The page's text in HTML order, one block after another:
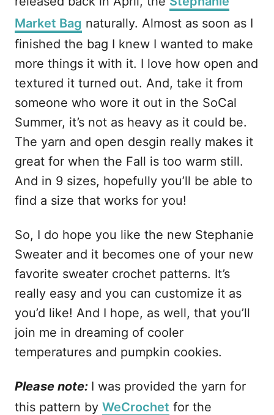
Market Bag naturally. Almost as soon as I
finished the bag I knew I wanted to make
more things it with it. I love how open and
textured it turned out. And, take it from
someone who wore it out in the SoCal
Summer, it’s not as heavy as it could be.
The yarn and open desgin really makes it
great for when the Fall is too warm still.
And in 9 sizes, hopefully you’ll be able to
find a size that works for you!
So, I do hope you like the new Stephanie
Sweater and it becomes one of your new
favorite sweater crochet patterns. It’s
really easy and you can customize it as
you’d like! And I hope, as well, that you’ll
join me in dreaming of cooler
temperatures and pumpkin cookies.
Please note: I was provided the yarn for
this pattern by WeCrochet for the